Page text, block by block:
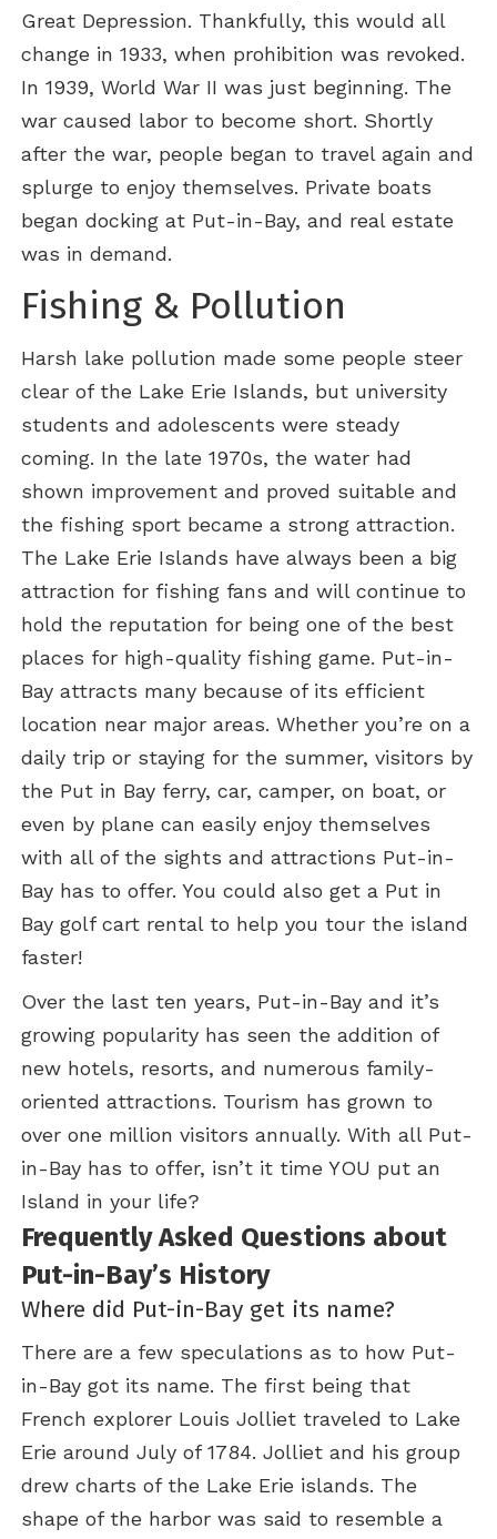
Great Depression. Thankfully, this would all
change in 1933, when prohibition was revoked.
In 1939, World War II was just beginning. The
war caused labor to become short. Shortly
after the war, people began to travel again and
splurge to enjoy themselves. Private boats
began docking at Put-in-Bay, and real estate
was in demand.
Fishing & Pollution
Harsh lake pollution made some people steer
clear of the Lake Erie Islands, but university
students and adolescents were steady
coming. In the late 1970s, the water had
shown improvement and proved suitable and
the fishing sport became a strong attraction.
The Lake Erie Islands have always been a big
attraction for fishing fans and will continue to
hold the reputation for being one of the best
places for high-quality fishing game. Put-in-
Bay attracts many because of its efficient
location near major areas. Whether you’re on a
daily trip or staying for the summer, visitors by
the Put in Bay ferry, car, camper, on boat, or
even by plane can easily enjoy themselves
with all of the sights and attractions Put-in-
Bay has to offer. You could also get a Put in
Bay golf cart rental to help you tour the island
faster!
Over the last ten years, Put-in-Bay and it’s
growing popularity has seen the addition of
new hotels, resorts, and numerous family-
oriented attractions. Tourism has grown to
over one million visitors annually. With all Put-
in-Bay has to offer, isn’t it time YOU put an
Island in your life?
Frequently Asked Questions about
Put-in-Bay’s History
Where did Put-in-Bay get its name?
There are a few speculations as to how Put-
in-Bay got its name. The first being that
French explorer Louis Jolliet traveled to Lake
Erie around July of 1784. Jolliet and his group
drew charts of the Lake Erie islands. The
shape of the harbor was said to resemble a